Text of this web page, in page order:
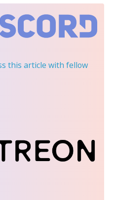
this article with fellow